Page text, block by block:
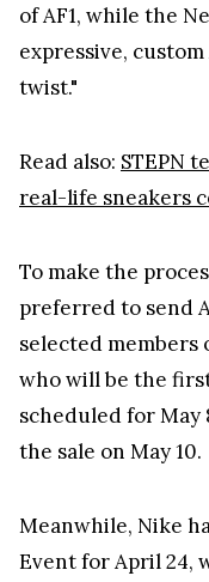
of AF1, while the
expressive,
twist."
Read also: STEPN
real-life sneakers
To make the
preferred to send
selected members
who will be the
scheduled for
the sale on May 10.
Meanwhile, Nike
Event for April 24,